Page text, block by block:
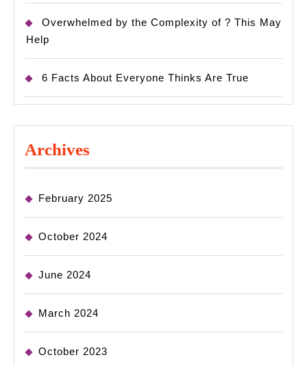
Overwhelmed by the Complexity of ? This May
Help
6 Facts About Everyone Thinks Are True
Archives
February 2025
October 2024
June 2024
March 2024
October 2023